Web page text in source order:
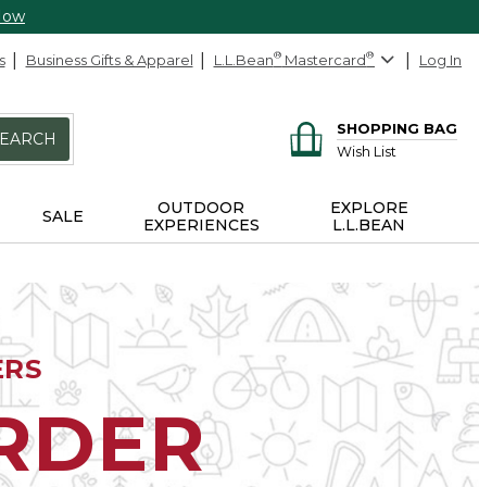
Business Gifts & Apparel L.L.Bean® Mastercard® Log In
SHOPPING BAG
Wish List
SALE
OUTDOOR
EXPERIENCES
EXPLORE
L.L.BEAN